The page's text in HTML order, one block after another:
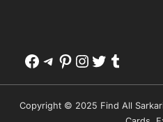
Facebook
Telegram
Pinterest
Instagram
Twitter
Tumblr
Copyright © 2025 Find All